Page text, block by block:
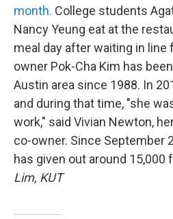
month. College students
Nancy Yeung eat at the
meal day after waiting in line
owner Pok-Cha Kim has
Austin area since 1988. In
and during that time, "she
work," said Vivian Newton,
co-owner. Since September
has given out around 15,000
Lim, KUT